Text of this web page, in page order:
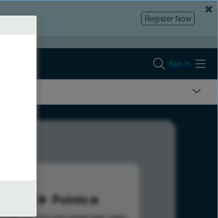
Register Now
Sign In
211 Points